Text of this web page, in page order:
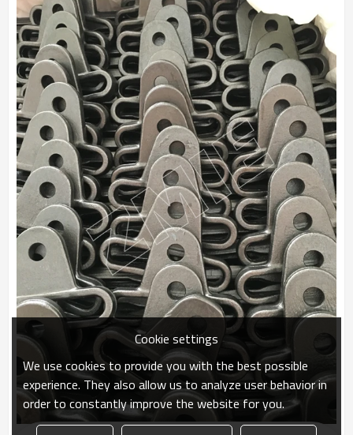
Cookie settings
We use cookies to provide you with the best possible
experience. They also allow us to analyze user behavior in
order to constantly improve the website for you.